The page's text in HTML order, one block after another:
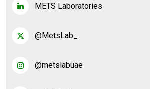
METS Laboratories
@MetsLab_
@metslabuae